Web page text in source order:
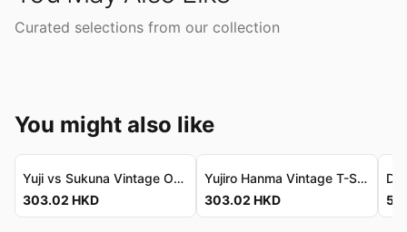
Curated selections from our collection
You might also like
Yuji vs Sukuna Vintage Oversize Tee - Premium Cotton 虎杖對宿儺復古寬鬆T恤 - 頂級純棉
303.02 HKD
Yujiro Hanma Vintage T-Shirt - Luxe Washed Cotton 範馬勇次郎復古T恤 - 奢華水洗純棉
303.02 HKD